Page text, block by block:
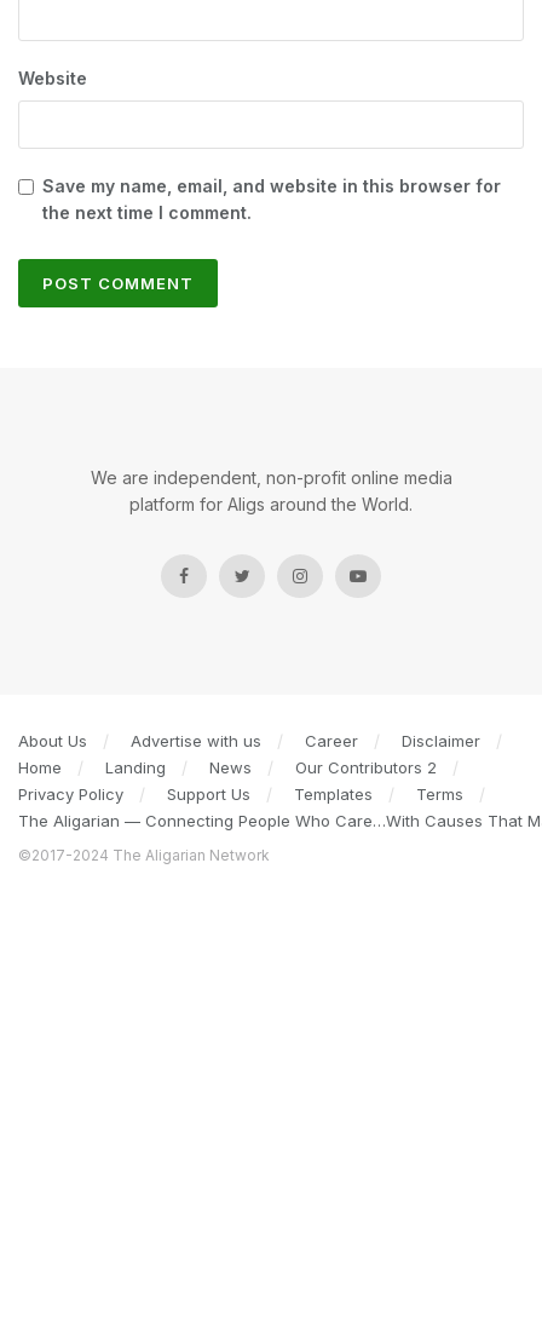
Website
Save my name, email, and website in this browser for
the next time I comment.
We are independent, non-profit online media
platform for Aligs around the World.
About Us Advertise with us Career
Disclaimer
Home
Landing News
Our Contributors 2
Privacy Policy
Support Us Templates
Terms
The Aligarian — Connecting People Who Care…With Causes That
©2017-2024 The Aligarian Network